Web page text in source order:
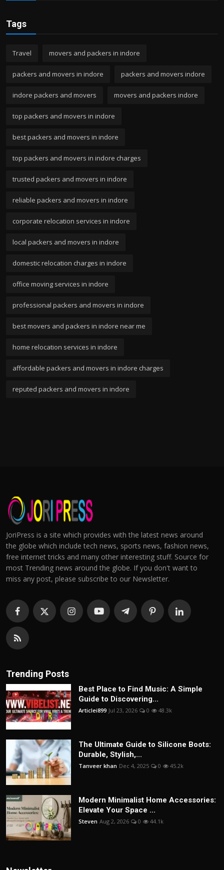
Tags
Travel movers and packers in indore
packers and movers in indore packers and movers indore
indore packers and movers movers and packers indore
top packers and movers in indore
best packers and movers in indore
top packers and movers in indore charges
trusted packers and movers in indore
reliable packers and movers in indore
corporate relocation services in indore
local packers and movers in indore
domestic relocation charges in indore
office moving services in indore
professional packers and movers in indore
best movers and packers in indore near me
home relocation services in indore
affordable packers and movers in indore charges
reputed packers and movers in indore
JoriPress is a site which provides with the latest news around
the globe which include tech news, sports news, fashion news,
free internet tricks and many other interesting stuff. Source for
most Trending news around the globe. If you don't want to
miss any post, please subscribe to our Newsletter.
Trending Posts
Best Place to Find Music: A Simple
Guide to Discovering...
Articlei899 Jul 23, 2026 0 48.3k
The Ultimate Guide to Silicone Boots:
Durable, Stylish,...
Tanveer khan Dec 4, 2025 0 45.2k
Modern Minimalist Home Accessories:
Elevate Your Space ...
Steven Aug 2, 2026 0 44.1k